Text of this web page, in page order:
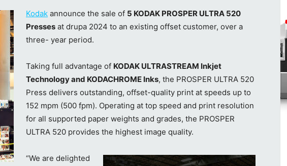
Kodak announce the sale of 5 KODAK PROSPER ULTRA 520
Presses at drupa 2024 to an existing offset customer, over a
three- year period.
Taking full advantage of KODAK ULTRASTREAM Inkjet
Technology and KODACHROME Inks, the PROSPER ULTRA 520
Press delivers outstanding, offset-quality print at speeds up to
152 mpm (500 fpm). Operating at top speed and print resolution
for all supported paper weights and grades, the PROSPER
ULTRA 520 provides the highest image quality.
“We are delighted